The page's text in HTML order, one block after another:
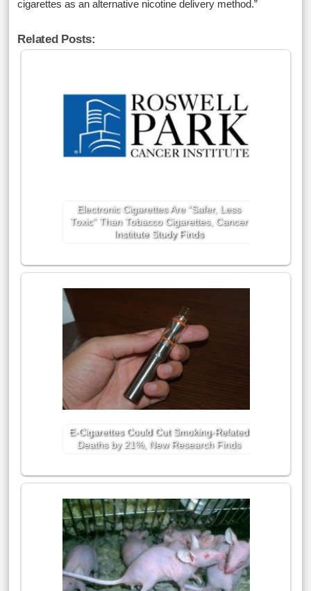
cigarettes as an alternative nicotine delivery method.”
Related Posts:
Electronic Cigarettes Are “Safer, Less
Toxic” Than Tobacco Cigarettes, Cancer
Institute Study Finds
E-Cigarettes Could Cut Smoking-Related
Deaths by 21%, New Research Finds